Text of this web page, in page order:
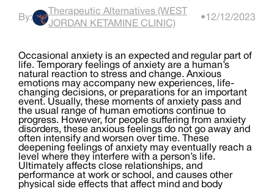
By:
Therapeutic Alternatives (WEST
JORDAN KETAMINE CLINIC)
•12/12/2023
Occasional anxiety is an expected and regular part of
life. Temporary feelings of anxiety are a human’s
natural reaction to stress and change. Anxious
emotions may accompany new experiences, life-
changing decisions, or preparations for an important
event. Usually, these moments of anxiety pass and
the usual range of human emotions continue to
progress. However, for people suffering from anxiety
disorders, these anxious feelings do not go away and
often intensify and worsen over time. These
deepening feelings of anxiety may eventually reach a
level where they interfere with a person’s life.
Ultimately affects close relationships, and
performance at work or school, and causes other
physical side effects that affect mind and body